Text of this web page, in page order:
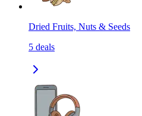
Dried Fruits, Nuts & Seeds
5 deals